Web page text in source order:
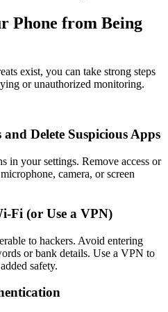
Phone from Being
exist, you can take strong steps
or unauthorized monitoring.
Delete Suspicious Apps
in your settings. Remove access or
camera, or screen
Fi (or Use a VPN)
to hackers. Avoid entering
or bank details. Use a VPN to
safety.